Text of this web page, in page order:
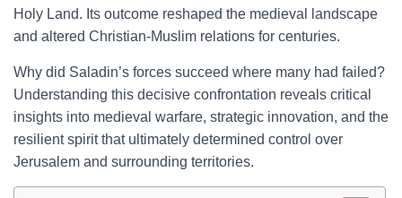
Holy Land. Its outcome reshaped the medieval landscape
and altered Christian-Muslim relations for centuries.
Why did Saladin’s forces succeed where many had failed?
Understanding this decisive confrontation reveals critical
insights into medieval warfare, strategic innovation, and the
resilient spirit that ultimately determined control over
Jerusalem and surrounding territories.